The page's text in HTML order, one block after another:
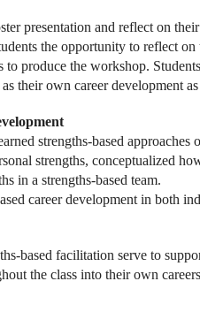
presentation and reflect on
the opportunity to reflect
produce the workshop.
their own career development as
strengths-based approaches
strengths, conceptualized
in a strengths-based team.
career development in both
based facilitation serve to
the class into their own